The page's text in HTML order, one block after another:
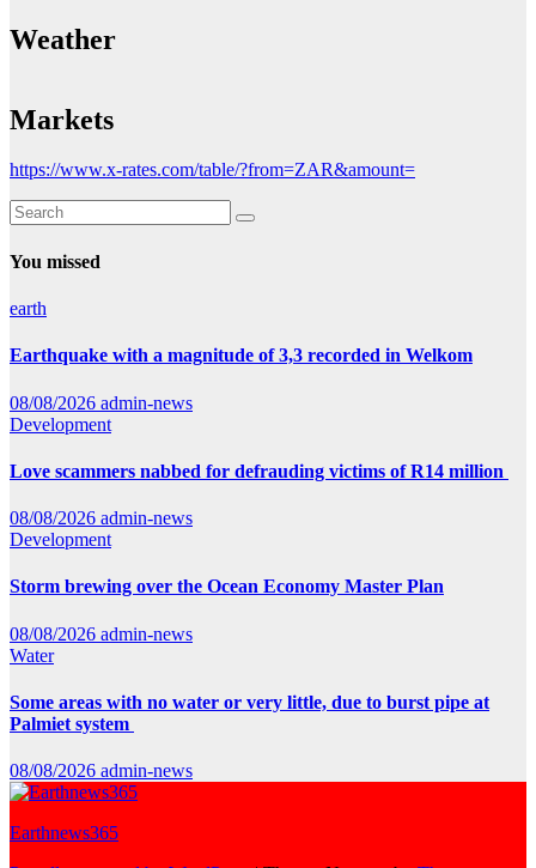
Weather
Markets
https://www.x-rates.com/table/?from=ZAR&amount=
You missed
earth
Earthquake with a magnitude of 3,3 recorded in Welkom
08/08/2026 admin-news
Development
Love scammers nabbed for defrauding victims of R14 million
08/08/2026 admin-news
Development
Storm brewing over the Ocean Economy Master Plan
08/08/2026 admin-news
Water
Some areas with no water or very little, due to burst pipe at
Palmiet system
08/08/2026 admin-news
Earthnews365